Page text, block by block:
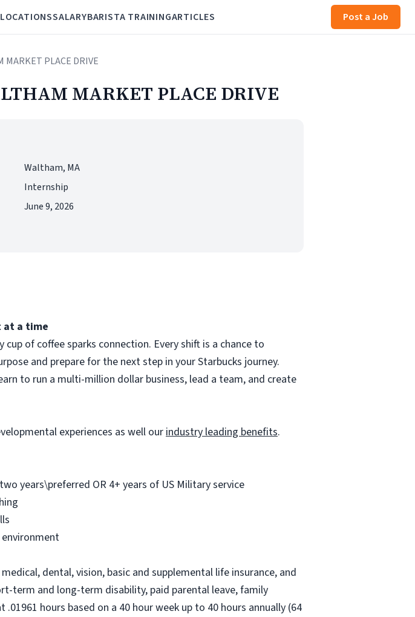
SALARYBARISTA TRAININGARTICLES Post a Job
PLACE DRIVE
MARKET PLACE DRIVE
Waltham, MA
Internship
June 9, 2026
at a time
of coffee sparks connection. Every shift is a chance to
and prepare for the next step in your Starbucks journey.
to run a multi-million dollar business, lead a team, and create
experiences as well ourindustry leading benefits.
years\preferred OR 4+ years of US Military service
dental, vision, basic and supplemental life insurance, and
term and long-term disability, paid parental leave, family
hours based on a 40 hourweek up to 40 hours annually (64